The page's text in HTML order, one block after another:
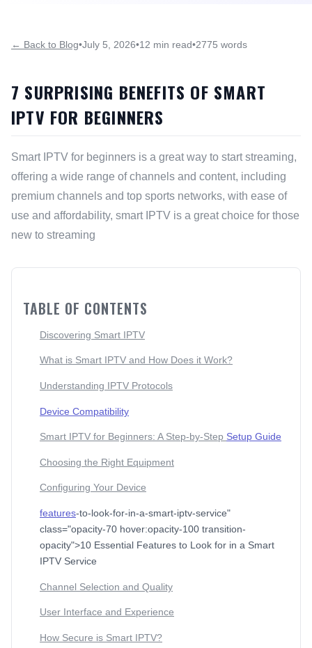
← Back to Blog•July 5, 2026•12 min read•2775 words
7 SURPRISING BENEFITS OF SMART
IPTV FOR BEGINNERS
Smart IPTV for beginners is a great way to start streaming,
offering a wide range of channels and content, including
premium channels and top sports networks, with ease of
use and affordability, smart IPTV is a great choice for those
new to streaming
TABLE OF CONTENTS
Discovering Smart IPTV
What is Smart IPTV and How Does it Work?
Understanding IPTV Protocols
Device Compatibility
Smart IPTV for Beginners: A Step-by-Step Setup Guide
Choosing the Right Equipment
Configuring Your Device
features-to-look-for-in-a-smart-iptv-service"
class="opacity-70 hover:opacity-100 transition-
opacity">10 Essential Features to Look for in a Smart
IPTV Service
Channel Selection and Quality
User Interface and Experience
How Secure is Smart IPTV?